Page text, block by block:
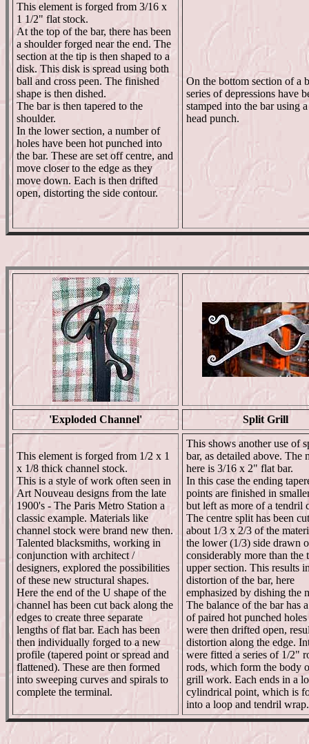
This element is forged from 3/16 x
1 1/2" flat stock.
At the top of the bar, there has been
a shoulder forged near the end. The
section at the tip is then shaped to a
disk. This disk is spread using both
ball and cross peen. The finished
shape is then dished.
The bar is then tapered to the
shoulder.
In the lower section, a number of
holes have been hot punched into
the bar. These are set off centre, and
move closer to the edge as they
move down. Each is then drifted
open, distorting the side contour.
On the bottom section of a
series of depressions have
stamped into the bar using
head punch.
'Exploded Channel' Split Grill
This element is forged from 1/2 x 1
x 1/8 thick channel stock.
This is a style of work often seen in
Art Nouveau designs from the late
1900's - The Paris Metro Station a
classic example. Materials like
channel stock were brand new then.
Talented blacksmiths, working in
conjunction with architect /
designers, explored the possibilities
of these new structural shapes.
Here the end of the U shape of the
channel has been cut back along the
edges to create three separate
lengths of flat bar. Each has been
then individually forged to a new
profile (tapered point or spread and
flattened). These are then formed
into sweeping curves and spirals to
complete the terminal.
This shows another use of
bar, as detailed above. The
here is 3/16 x 2" flat bar.
In this case the ending
points are finished in
but left as more of a tendril
The centre split has been
about 1/3 x 2/3 of the
the lower (1/3) side drawn
considerably more than the
upper section. This results
distortion of the bar, here
emphasized by dishing the
The balance of the bar has
of paired hot punched
were then drifted open,
distortion along the edge.
were fitted a series of 1/2"
rods, which form the body
grill work. Each ends in a
cylindrical point, which is
into a loop and tendril wrap.